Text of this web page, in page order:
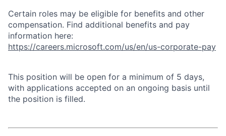
Certain roles may be eligible for benefits and other
compensation. Find additional benefits and pay
information here:
https://careers.microsoft.com/us/en/us-corporate-pay
This position will be open for a minimum of 5 days,
with applications accepted on an ongoing basis until
the position is filled.